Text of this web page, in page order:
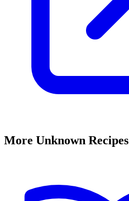
More Unknown Recipes